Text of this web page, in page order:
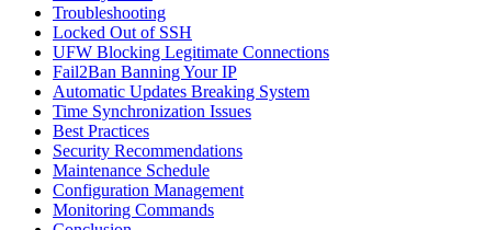
Troubleshooting
Locked Out of SSH
UFW Blocking Legitimate Connections
Fail2Ban Banning Your IP
Automatic Updates Breaking System
Time Synchronization Issues
Best Practices
Security Recommendations
Maintenance Schedule
Configuration Management
Monitoring Commands